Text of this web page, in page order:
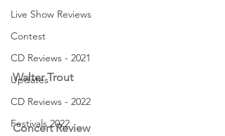
Live Show Reviews
Contest
CD Reviews - 2021
Updates
CD Reviews - 2022
Festivals 2022
Walter Trout
Concert Review